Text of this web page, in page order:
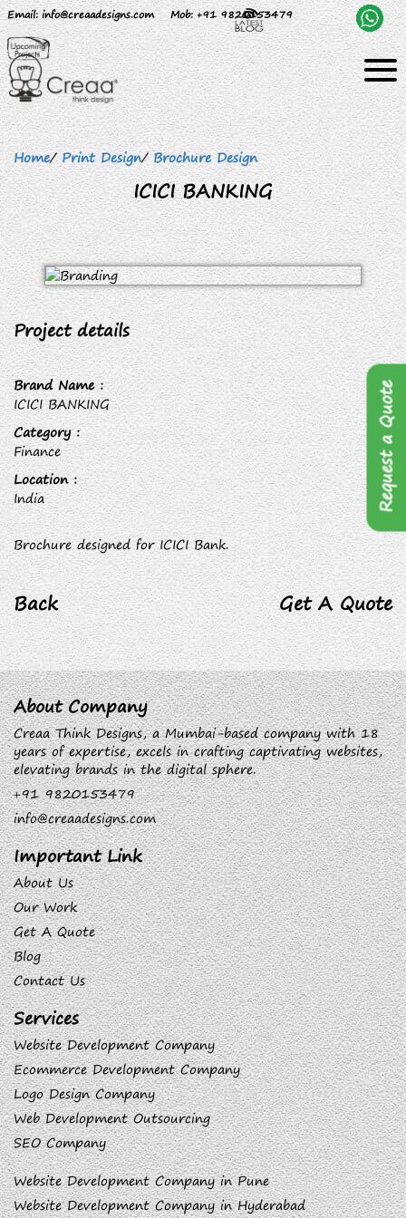
Email: info@creaadesigns.com Mob: +91 9820153479
Home/ Print Design/ Brochure Design
ICICI BANKING
Project details
Brand Name :
ICICI BANKING
Category :
Finance
Location :
India
Brochure designed for ICICI Bank.
Back Get A Quote
About Company
Creaa Think Designs, a Mumbai-based company with 18
years of expertise, excels in crafting captivating websites,
elevating brands in the digital sphere.
+91 9820153479
info@creaadesigns.com
Important Link
About Us
Our Work
Get A Quote
Blog
Contact Us
Services
Website Development Company
Ecommerce Development Company
Logo Design Company
Web Development Outsourcing
SEO Company
Website Development Company in Pune
Website Development Company in Hyderabad
Request a Quote